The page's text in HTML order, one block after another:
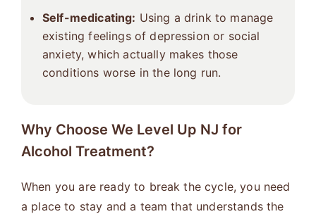
Self-medicating: Using a drink to manage
existing feelings of depression or social
anxiety, which actually makes those
conditions worse in the long run.
Why Choose We Level Up NJ for
Alcohol Treatment?
When you are ready to break the cycle, you need
a place to stay and a team that understands the